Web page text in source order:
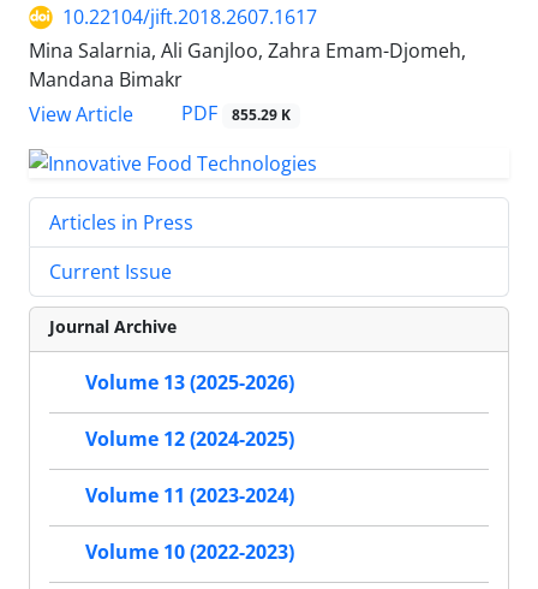
10.22104/jift.2018.2607.1617
Mina Salarnia, Ali Ganjloo, Zahra Emam-Djomeh,
Mandana Bimakr
View Article
PDF 855.29 K
Articles in Press
Current Issue
Journal Archive
Volume 13 (2025-2026)
Volume 12 (2024-2025)
Volume 11 (2023-2024)
Volume 10 (2022-2023)